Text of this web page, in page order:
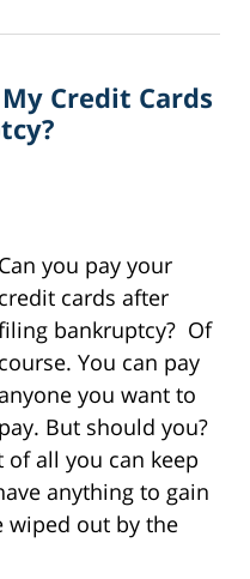
Credit Cards
Can you pay your
credit cards after
bankruptcy? Of
course. You can pay
you want to
pay. But should you?
of all you can keep
anything to gain
wiped out by the